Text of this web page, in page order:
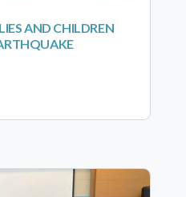
AND CHILDREN